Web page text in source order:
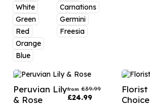
Get Well Soon Flowers
Romantic Flowers
White
Green
Red
Orange
Blue
Carnations
Germini
Freesia
Peruvian Lily
& Rose
from £39.99
£24.99
Florist
Choice